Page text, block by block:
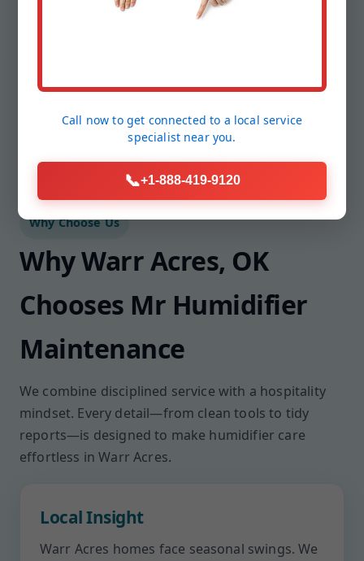
Why Choose Us
Why Warr Acres, OK
Chooses Mr Humidifier
Maintenance
We combine disciplined service with a hospitality
mindset. Every detail—from clean tools to tidy
reports—is designed to make humidifier care
effortless in Warr Acres.
Local Insight
Warr Acres homes face seasonal swings. We
Call now to get connected to a local service
specialist near you.
📞+1-888-419-9120